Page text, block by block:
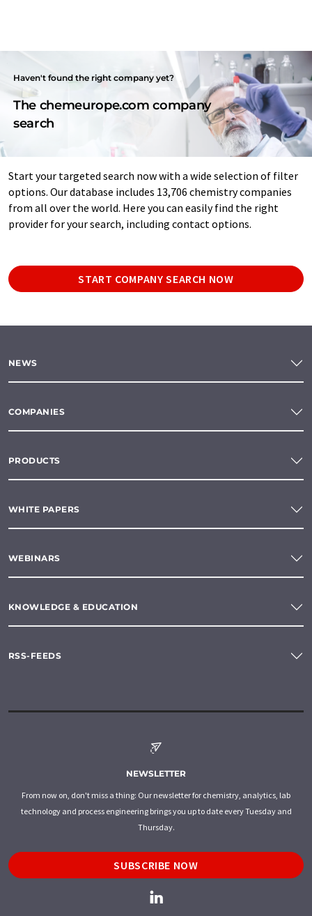
Haven't found the right company yet?
The chemeurope.com company
search
Start your targeted search now with a wide selection of filter
options. Our database includes 13,706 chemistry companies
from all over the world. Here you can easily find the right
provider for your search, including contact options.
START COMPANY SEARCH NOW
NEWS
COMPANIES
PRODUCTS
WHITE PAPERS
WEBINARS
KNOWLEDGE & EDUCATION
RSS-FEEDS
NEWSLETTER
From now on, don't miss a thing: Our newsletter for chemistry, analytics, lab
technology and process engineering brings you up to date every Tuesday and
Thursday.
SUBSCRIBE NOW